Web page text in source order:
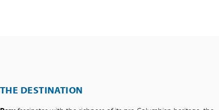
THE DESTINATION